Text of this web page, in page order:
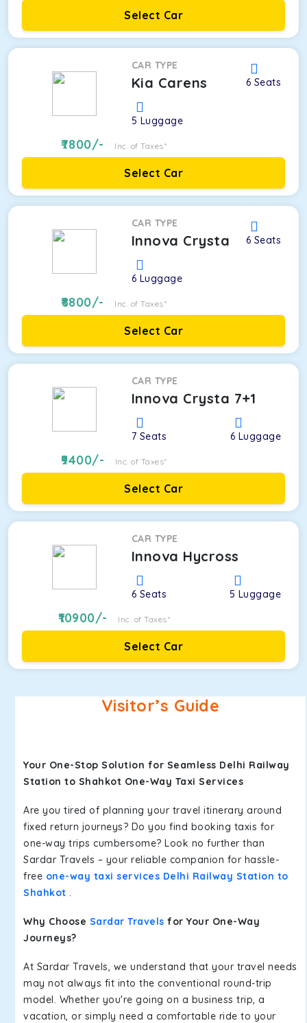
Select Car
CAR TYPE
Kia Carens 6 Seats
5 Luggage
7800/- Inc. of Taxes*
Select Car
CAR TYPE
Innova Crysta 6 Seats
6 Luggage
8800/- Inc. of Taxes*
Select Car
CAR TYPE
Innova Crysta 7+1
7 Seats 6 Luggage
9400/- Inc. of Taxes*
Select Car
CAR TYPE
Innova Hycross
6 Seats 5 Luggage
10900/- Inc. of Taxes*
Select Car
Visitor’s Guide
Your One-Stop Solution for Seamless Delhi Railway
Station to Shahkot One-Way Taxi Services
Are you tired of planning your travel itinerary around
fixed return journeys? Do you find booking taxis for
one-way trips cumbersome? Look no further than
Sardar Travels – your reliable companion for hassle-
free one-way taxi services Delhi Railway Station to
Shahkot .
Why Choose Sardar Travels for Your One-Way
Journeys?
At Sardar Travels, we understand that your travel needs
may not always fit into the conventional round-trip
model. Whether you're going on a business trip, a
vacation, or simply need a comfortable ride to your